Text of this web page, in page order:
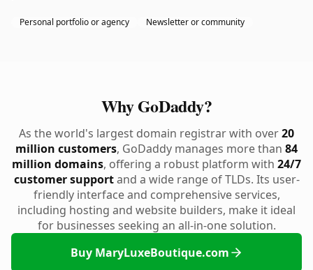
Personal portfolio or agency Newsletter or community
Why GoDaddy?
As the world's largest domain registrar with over20
million customers, GoDaddy manages more than 84
million domains, offering a robust platform with 24/7
customer supportand a wide range of TLDs. Its user-
friendly interface and comprehensive services,
including hosting and website builders, make it ideal
for businesses seeking an all-in-one solution.
Buy MaryLuxeBoutique.com